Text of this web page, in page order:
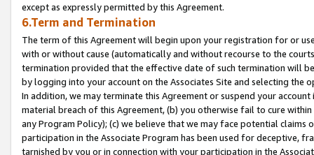
except as expressly permitted by this Agreement.
6.Term and Termination
The term of this Agreement will begin upon your registration for or
with or without cause (automatically and without recourse to the
termination provided that the effective date of such termination will
by logging into your account on the Associates Site and selecting the
In addition, we may terminate this Agreement or suspend your
material breach of this Agreement, (b) you otherwise fail to cure
any Program Policy); (c) we believe that we may face potential
participation in the Associate Program has been used for deceptive,
tarnished by you or in connection with your participation in the